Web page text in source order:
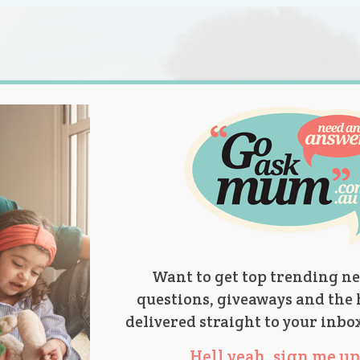
Product Reviews
Want to get top trending
questions, giveaways and the
delivered straight to your